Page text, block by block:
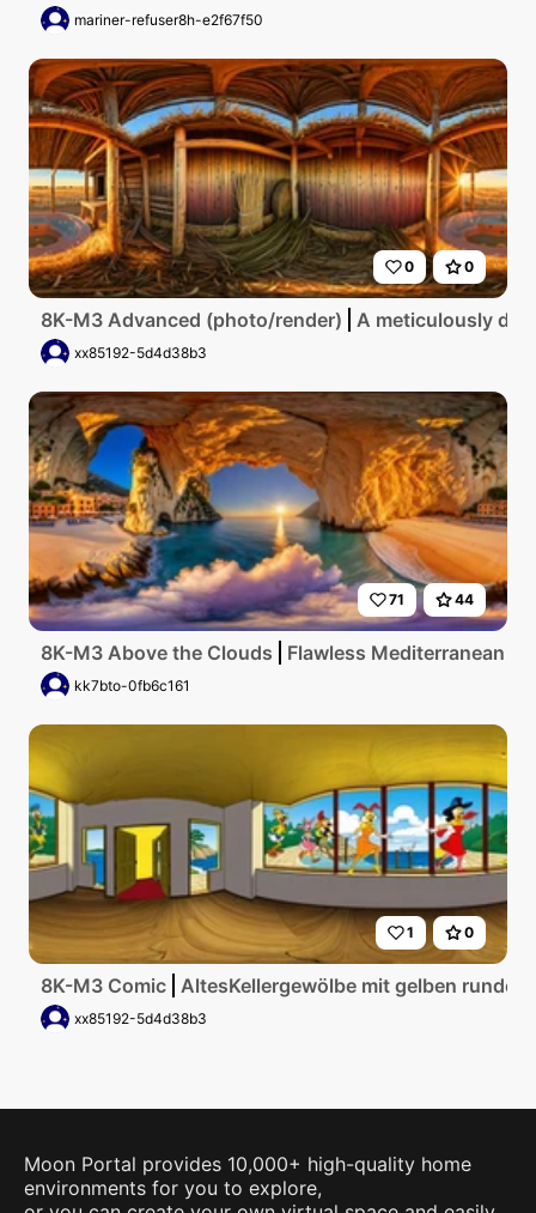
mariner-refuser8h-e2f67f50
0 0
8K-M3 Advanced (photo/render) A meticulously
xx85192-5d4d38b3
71 44
8K-M3 Above the Clouds Flawless Mediterranean
kk7bto-0fb6c161
1 0
8K-M3 Comic AltesKellergewölbe mit gelben runden
xx85192-5d4d38b3
Moon Portal provides 10,000+ high-quality home
environments for you to explore,